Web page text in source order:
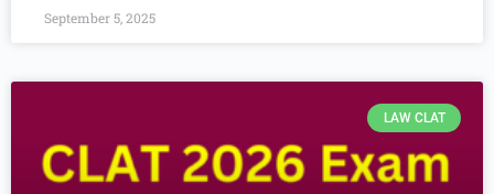
September 5, 2025
LAW CLAT